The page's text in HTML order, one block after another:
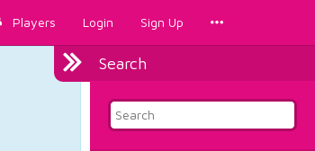
Players Login Sign Up
Search